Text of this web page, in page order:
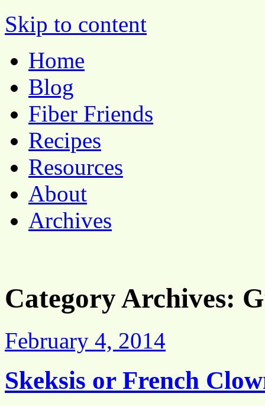
Pocket Pause
Skip to content
Home
Blog
Fiber Friends
Recipes
Resources
About
Archives
Category Archives:
February 4, 2014
Skeksis or French